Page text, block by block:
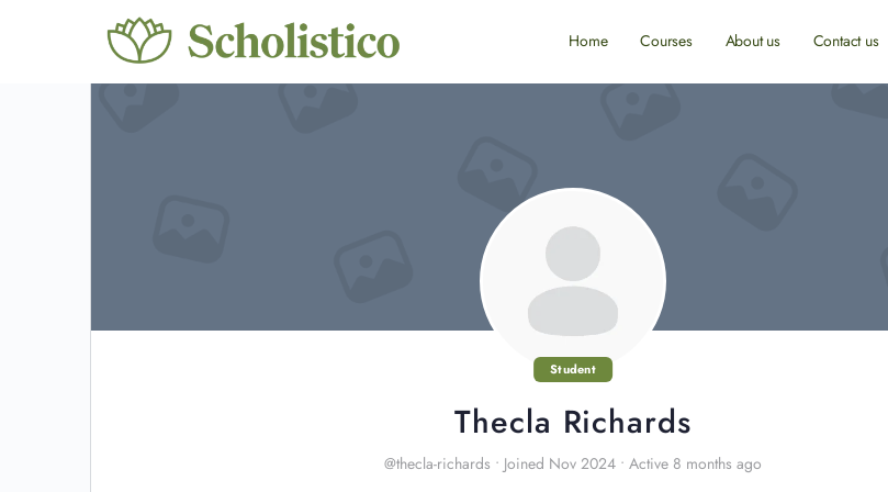
Home Courses About us Contact us
Student
Thecla Richards
@thecla-richards • Joined Nov 2024 • Active 8 months ago